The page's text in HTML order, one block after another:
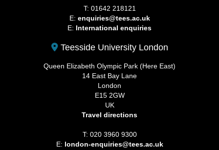
T: 01642 218121
E: enquiries@tees.ac.uk
E: International enquiries
Teesside University London
Queen Elizabeth Olympic Park (Here East)
14 East Bay Lane
London
E15 2GW
UK
Travel directions
T: 020 3960 9300
E: london-enquiries@tees.ac.uk